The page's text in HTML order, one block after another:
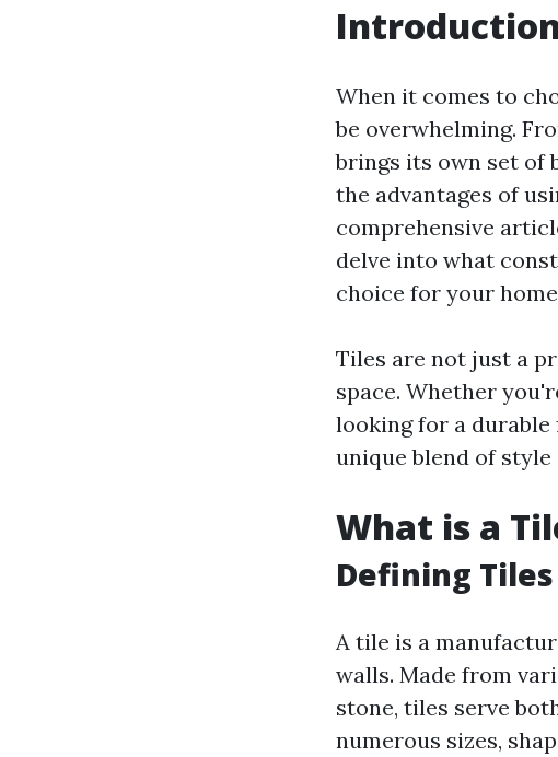
When it comes to
be overwhelming.
brings its own set of
the advantages of
comprehensive
delve into what
choice for your
Tiles are not just a
space. Whether
looking for a
unique blend of
What is a
Defining
A tile is a
walls. Made from
stone, tiles serve
numerous sizes,